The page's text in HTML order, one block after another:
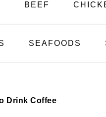
BEEF
SEAFOODS
Drink Coffee